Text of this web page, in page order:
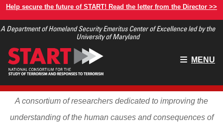
Skip
main
Help secure the future of START! Read the letter from the Director >>
A Department of Homeland Security Emeritus Center of Excellence led by the
University of Maryland
Main
MENU
A consortium of researchers dedicated to improving the
understanding of the human causes and consequences of